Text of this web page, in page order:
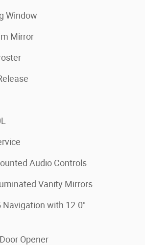
Window
Mirror
Audio Controls
Vanity Mirrors
Navigation with 12.0"
Opener